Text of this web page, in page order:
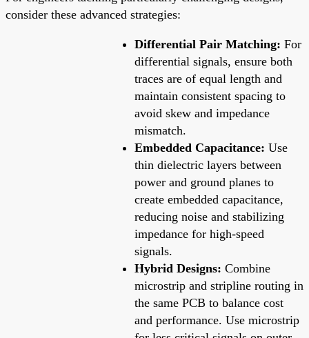
consider these advanced strategies:
Differential Pair Matching: For
differential signals, ensure both
traces are of equal length and
maintain consistent spacing to
avoid skew and impedance
mismatch.
Embedded Capacitance: Use
thin dielectric layers between
power and ground planes to
create embedded capacitance,
reducing noise and stabilizing
impedance for high-speed
signals.
Hybrid Designs: Combine
microstrip and stripline routing in
the same PCB to balance cost
and performance. Use microstrip